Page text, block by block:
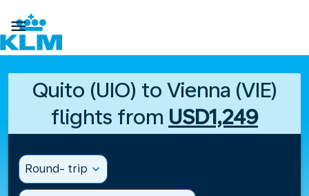

Quito (UIO) to Vienna (VIE)
flights from USD1,249
Round- trip expand_more